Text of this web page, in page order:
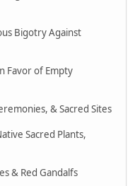
Bigotry Against
Favor of Empty
& Sacred Sites
Sacred Plants,
& Red Gandalfs